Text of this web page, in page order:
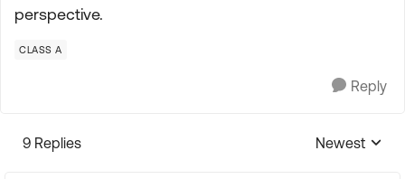
perspective.
CLASS A
Reply
9 Replies
Replies
Newest